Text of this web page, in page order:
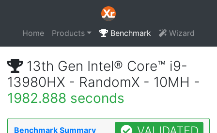
Home Products Benchmark Wizard
13th Gen Intel® Core™ i9-
13980HX - RandomX - 10MH -
1982.888 seconds
Benchmark Summary